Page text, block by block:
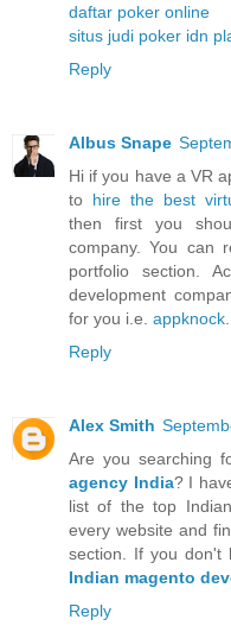
daftar poker online
situs judi poker idn
Reply
Albus Snape
Hi if you have a VR
to hire the best
then first you
company. You can
portfolio section.
development
for you i.e. appknock.
Reply
Alex Smith
Are you searching
agency India? I
list of the top
every website and
section. If you don't
Indian magento
Reply